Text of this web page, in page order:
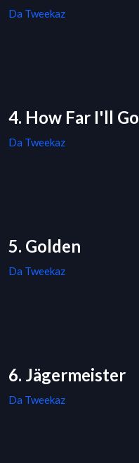
Da Tweekaz
4. How Far I'll Go
Da Tweekaz
5. Golden
Da Tweekaz
6. Jägermeister
Da Tweekaz